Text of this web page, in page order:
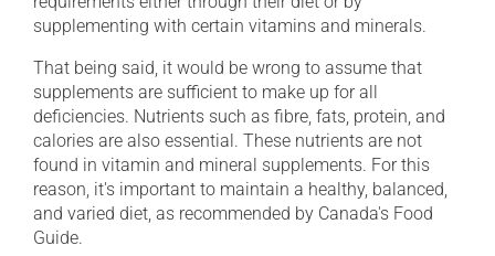
supplementing with certain vitamins and minerals.
That being said, it would be wrong to assume that
supplements are sufficient to make up for all
deficiencies. Nutrients such as fibre, fats, protein, and
calories are also essential. These nutrients are not
found in vitamin and mineral supplements. For this
reason, it's important to maintain a healthy, balanced,
and varied diet, as recommended by Canada's Food
Guide.